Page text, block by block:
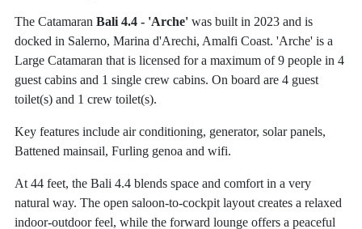
The Catamaran Bali 4.4 - 'Arche' was built in 2023 and is
docked in Salerno, Marina d'Arechi, Amalfi Coast. 'Arche' is a
Large Catamaran that is licensed for a maximum of 9 people in 4
guest cabins and 1 single crew cabins. On board are 4 guest
toilet(s) and 1 crew toilet(s).
Key features include air conditioning, generator, solar panels,
Battened mainsail, Furling genoa and wifi.
At 44 feet, the Bali 4.4 blends space and comfort in a very
natural way. The open saloon-to-cockpit layout creates a relaxed
indoor-outdoor feel, while the forward lounge offers a peaceful